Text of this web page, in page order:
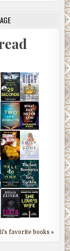
favorite books »